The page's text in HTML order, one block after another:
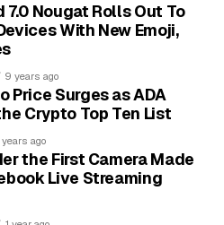
If the audio cannot be
call only if it crosses the
threshold, set under
then AI-qualified call
signal. In rare cases
7.0 Nougat Rolls Out To
With New Emoji,
9 years ago
Price Surges as ADA
Crypto Top Ten List
years ago
the First Camera Made
Live Streaming